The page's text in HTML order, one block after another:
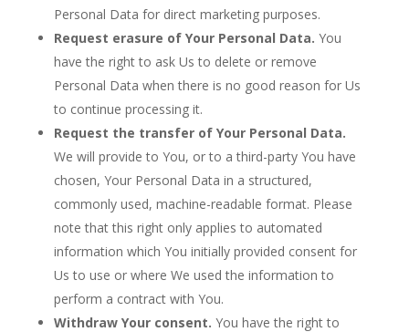
Personal Data for direct marketing purposes.
Request erasure of Your Personal Data. You
have the right to ask Us to delete or remove
Personal Data when there is no good reason for Us
to continue processing it.
Request the transfer of Your Personal Data.
We will provide to You, or to a third-party You have
chosen, Your Personal Data in a structured,
commonly used, machine-readable format. Please
note that this right only applies to automated
information which You initially provided consent for
Us to use or where We used the information to
perform a contract with You.
Withdraw Your consent. You have the right to